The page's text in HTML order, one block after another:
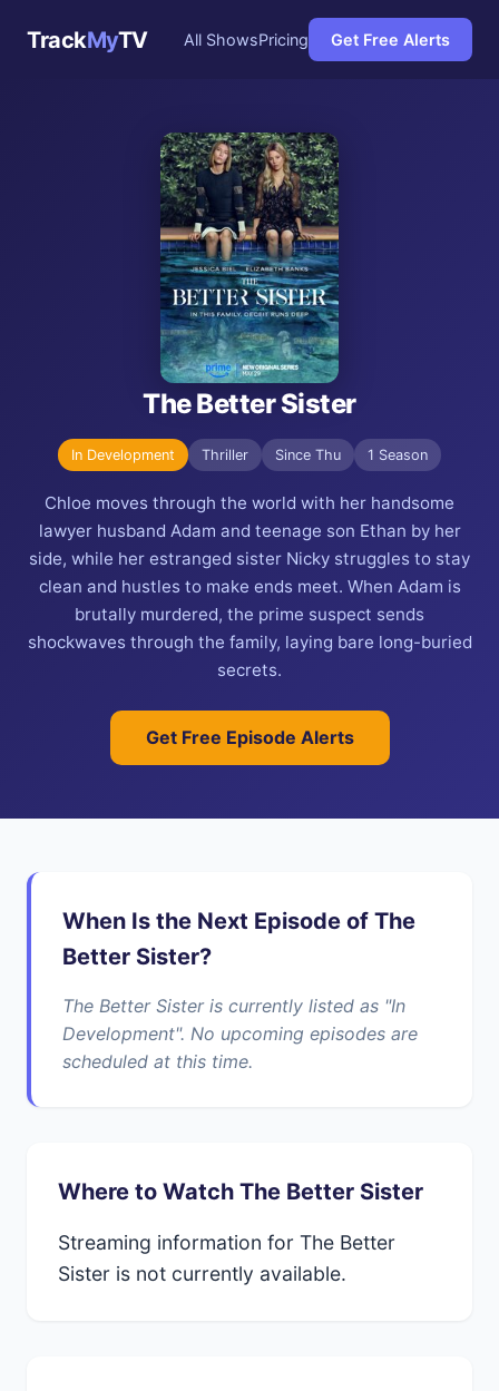
TrackMyTV All ShowsPricing Get Free Alerts
The Better Sister
In Development Thriller Since Thu 1 Season
Chloe moves through the world with her handsome
lawyer husband Adam and teenage son Ethan by her
side, while her estranged sister Nicky struggles to stay
clean and hustles to make ends meet. When Adam is
brutally murdered, the prime suspect sends
shockwaves through the family, laying bare long-buried
secrets.
Get Free Episode Alerts
When Is the Next Episode of The
Better Sister?
The Better Sister is currently listed as "In
Development". No upcoming episodes are
scheduled at this time.
Where to Watch The Better Sister
Streaming information for The Better
Sister is not currently available.